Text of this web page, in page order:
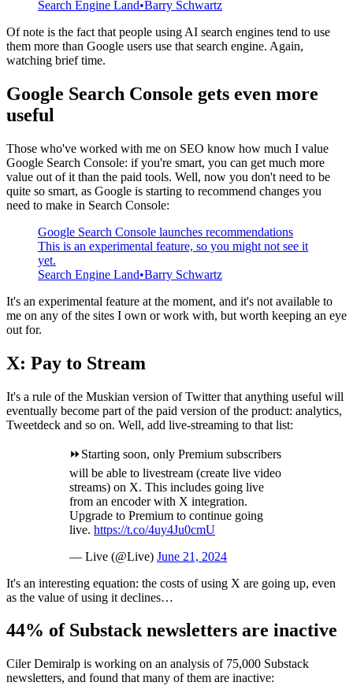
year, despite all the new AI competitors.
Search Engine Land Barry Schwartz
Of note is the fact that people using AI search engines tend to use
them more than Google users use that search engine. Again,
watching brief time.
Google Search Console gets even more
useful
Those who've worked with me on SEO know how much I value
Google Search Console: if you're smart, you can get much more
value out of it than the paid tools. Well, now you don't need to be
quite so smart, as Google is starting to recommend changes you
need to make in Search Console:
Google Search Console launches recommendations
This is an experimental feature, so you might not see it
yet.
Search Engine Land Barry Schwartz
It's an experimental feature at the moment, and it's not available to
me on any of the sites I own or work with, but worth keeping an eye
out for.
X: Pay to Stream
It's a rule of the Muskian version of Twitter that anything useful will
eventually become part of the paid version of the product: analytics,
Tweetdeck and so on. Well, add live-streaming to that list:
⏩Starting soon, only Premium subscribers
will be able to livestream (create live video
streams) on X. This includes going live
from an encoder with X integration.
Upgrade to Premium to continue going
live. https://t.co/4uy4Ju0cmU
— Live (@Live) June 21, 2024
It's an interesting equation: the costs of using X are going up, even
as the value of using it declines…
44% of Substack newsletters are inactive
Ciler Demiralp is working on an analysis of 75,000 Substack
newsletters, and found that many of them are inactive: